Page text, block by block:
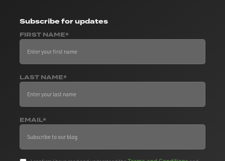
Subscribefor updates
FIRST NAME*
LAST NAME*
EMAIL*